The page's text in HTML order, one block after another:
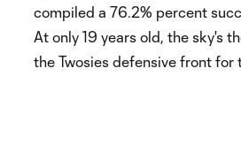
compiled a 76.2% percent
At only 19 years old, the sky's
the Twosies defensive front for